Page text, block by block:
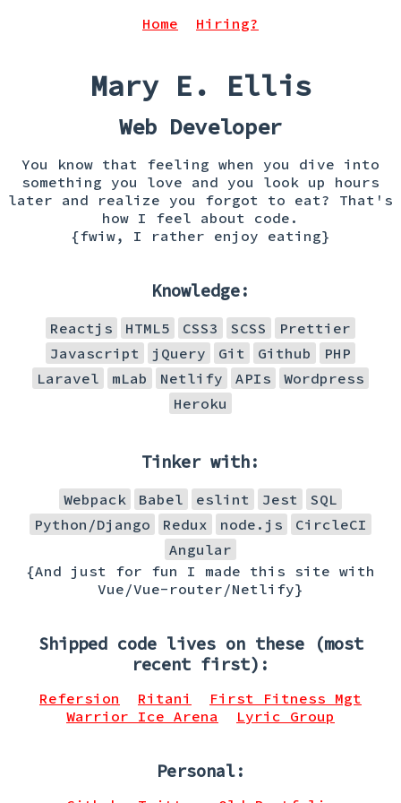
Home Hiring?
Mary E. Ellis
Web Developer
You know that feeling when you dive into
something you love and you look up hours
later and realize you forgot to eat? That's
how I feel about code.
{fwiw, I rather enjoy eating}
Knowledge:
Reactjs HTML5 CSS3 SCSS
Prettier
Javascript
jQuery Git Github
PHP
Laravel
mLab Netlify APIs
Wordpress
Heroku
Tinker with:
Webpack Babel eslint Jest
SQL
Python/Django
Redux node.js
CircleCI
Angular
{And just for fun I made this site with
Vue/Vue-router/Netlify}
Shipped code lives on these (most
recent first):
Refersion Ritani
First Fitness Mgt
Warrior Ice Arena
Lyric Group
Personal: